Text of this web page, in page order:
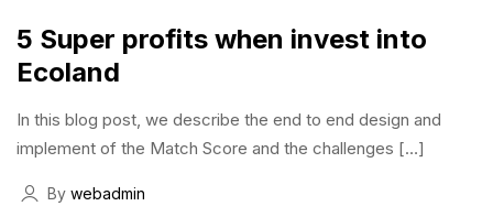
5 Super profits when invest into
Ecoland
In this blog post, we describe the end to end design and
implement of the Match Score and the challenges […]
By webadmin